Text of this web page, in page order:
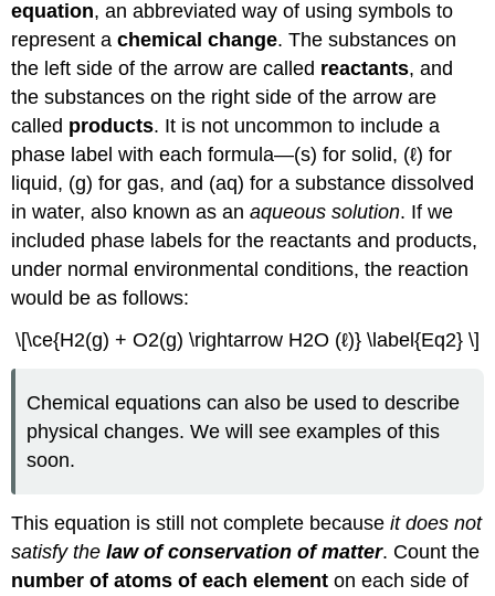
equation, an abbreviated way of using symbols to
represent achemical change. The substances on
the left side of the arrow are called reactants, and
the substances on the right side of the arrow are
called products. It is not uncommon to include a
phase label with each formula—(s) for solid, (ℓ) for
liquid, (g) for gas, and (aq) for a substance dissolved
in water, also known as anaqueous solution. If we
included phase labels for the reactants and products,
under normal environmental conditions, the reaction
would be as follows:
\[\ce{H2(g) + O2(g) \rightarrow H2O (ℓ)} \label{Eq2} \]
Chemical equations can also be used to describe
physical changes. We will see examples of this
soon.
This equation is still not complete becauseit does not
satisfy the law of conservation of matter. Count the
number of atoms of each element on each side of